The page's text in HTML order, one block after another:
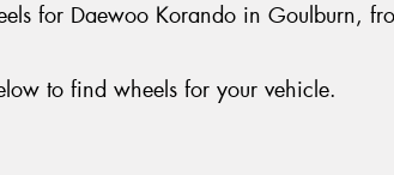
for Daewoo Korando in Goulburn,
to find wheels for your vehicle.